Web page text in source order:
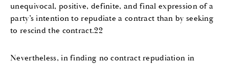
unequivocal, positive, definite, and final expression of a
party’s intention to repudiate a contract than by seeking
to rescind the contract.22
Nevertheless, in finding no contract repudiation in